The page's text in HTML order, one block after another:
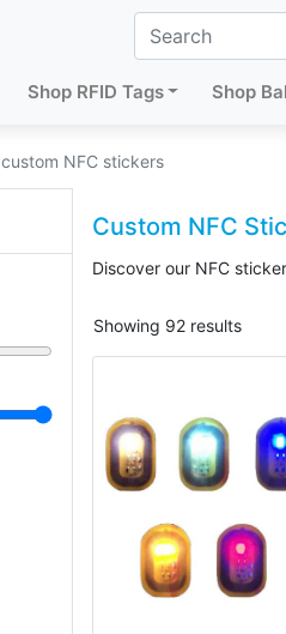
Shop RFID Tags Shop
custom NFC stickers
Custom NFC
Discover our NFC
Showing 92 results